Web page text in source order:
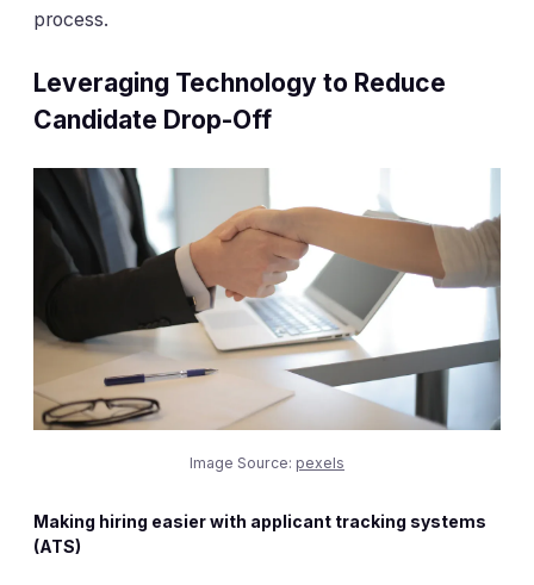
process.
Leveraging Technology to Reduce
Candidate Drop-Off
Image Source: pexels
Making hiring easier with applicant tracking systems
(ATS)